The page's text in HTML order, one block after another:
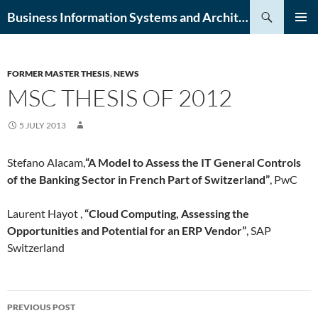
to
Business Information Systems and Architecture (BISA) Lab
FORMER MASTER THESIS,NEWS
MSC THESIS OF 2012
5 JULY 2013
Stefano Alacam,“A Model to Assess the IT General Controls
of the Banking Sector in French Part of Switzerland”, PwC
Laurent Hayot ,“Cloud Computing, Assessing the
Opportunities and Potential for an ERP Vendor”, SAP
Switzerland
Post
PREVIOUS POST